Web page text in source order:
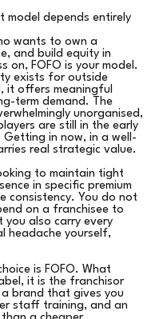
model depends entirely
wants to own a
and build equity in
on, FOFO is your model.
exists for outside
it offers meaningful
term demand. The
unorganised,
are still in the early
in now, in a well-
real strategic value.
to maintain tight
in specific premium
consistency. You do not
on a franchisee to
you also carry every
headache yourself,
is FOFO. What
it is the franchisor
brand that gives you
staff training, and an